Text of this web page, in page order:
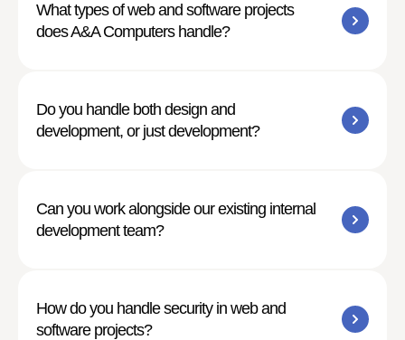
What types of web and software projects
does A&A Computers handle?
Do you handle both design and
development, or just development?
Can you work alongside our existing internal
development team?
How do you handle security in web and
software projects?